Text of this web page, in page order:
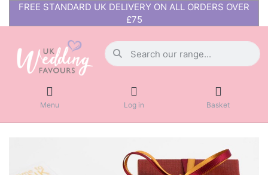
FREE STANDARD UK DELIVERY ON ALL ORDERS OVER
£75
Menu Log in Basket